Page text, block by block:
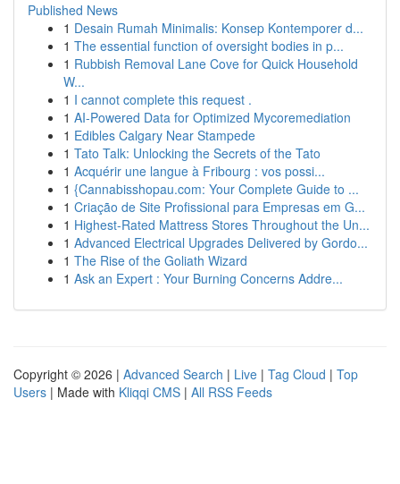
Published News
1 Desain Rumah Minimalis: Konsep Kontemporer d...
1 The essential function of oversight bodies in p...
1 Rubbish Removal Lane Cove for Quick Household
W...
1 I cannot complete this request .
1 AI-Powered Data for Optimized Mycoremediation
1 Edibles Calgary Near Stampede
1 Tato Talk: Unlocking the Secrets of the Tato
1 Acquérir une langue à Fribourg : vos possi...
1 {Cannabisshopau.com: Your Complete Guide to ...
1 Criação de Site Profissional para Empresas em G...
1 Highest-Rated Mattress Stores Throughout the Un...
1 Advanced Electrical Upgrades Delivered by Gordo...
1 The Rise of the Goliath Wizard
1 Ask an Expert : Your Burning Concerns Addre...
Copyright © 2026 | Advanced Search | Live | Tag Cloud | Top
Users | Made with Kliqqi CMS | All RSS Feeds